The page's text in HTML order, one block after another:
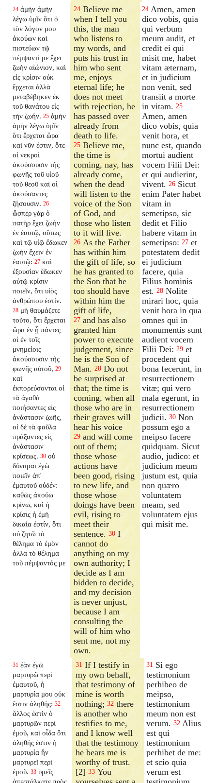
24 ἀμὴν ἀμὴν
λέγω ὑμῖν ὅτι ὁ
τὸν λόγον μου
ἀκούων καὶ
πιστεύων τῷ
πέμψαντί με ἔχει
ζωὴν αἰώνιον, καὶ
εἰς κρίσιν οὐκ
ἔρχεται ἀλλὰ
μεταβέβηκεν ἐκ
τοῦ θανάτου εἰς
τὴν ζωήν. 25 ἀμὴν
ἀμὴν λέγω ὑμῖν
ὅτι ἔρχεται ὥρα
καὶ νῦν ἐστιν, ὅτε
οἱ νεκροὶ
ἀκούσουσιν τῆς
φωνῆς τοῦ υἱοῦ
τοῦ θεοῦ καὶ οἱ
ἀκούσαντες
ζήσουσιν. 26
ὥσπερ γὰρ ὁ
πατὴρ ἔχει ζωὴν
ἐν ἑαυτῷ, οὕτως
καὶ τῷ υἱῷ ἔδωκεν
ζωὴν ἔχειν ἐν
ἑαυτῷ: 27 καὶ
ἐξουσίαν ἔδωκεν
αὐτῷ κρίσιν
ποιεῖν, ὅτι υἱὸς
ἀνθρώπου ἐστίν.
28 μὴ θαυμάζετε
τοῦτο, ὅτι ἔρχεται
ὥρα ἐν ᾗ πάντες
οἱ ἐν τοῖς
μνημείοις
ἀκούσουσιν τῆς
φωνῆς αὐτοῦ, 29
καὶ
ἐκπορεύσονται οἱ
τὰ ἀγαθὰ
ποιήσαντες εἰς
ἀνάστασιν ζωῆς,
οἱ δὲ τὰ φαῦλα
πράξαντες εἰς
ἀνάστασιν
κρίσεως. 30 οὐ
δύναμαι ἐγὼ
ποιεῖν ἀπ'
ἐμαυτοῦ οὐδέν:
καθὼς ἀκούω
κρίνω, καὶ ἡ
κρίσις ἡ ἐμὴ
δικαία ἐστίν, ὅτι
οὐ ζητῶ τὸ
θέλημα τὸ ἐμὸν
ἀλλὰ τὸ θέλημα
τοῦ πέμψαντός με
24 Believe me
when I tell you
this, the man
who listens to
my words, and
puts his trust in
him who sent
me, enjoys
eternal life; he
does not meet
with rejection, he
has passed over
already from
death to life.
25 Believe me,
the time is
coming, nay, has
already come,
when the dead
will listen to the
voice of the Son
of God, and
those who listen
to it will live.
26 As the Father
has within him
the gift of life, so
he has granted to
the Son that he
too should have
within him the
gift of life,
27 and has also
granted him
power to execute
judgement, since
he is the Son of
Man.28 Do not
be surprised at
that; the time is
coming, when all
those who are in
their graves will
hear his voice
29 and will come
out of them;
those whose
actions have
been good, rising
to new life, and
those whose
doings have been
evil, rising to
meet their
sentence.30 I
cannot do
anything on my
own authority; I
decide as I am
bidden to decide,
and my decision
is never unjust,
because I am
consulting the
will of him who
sent me, not my
own.
24 Amen, amen
dico vobis, quia
qui verbum
meum audit, et
credit ei qui
misit me, habet
vitam æternam,
et in judicium
non venit, sed
transiit a morte
in vitam. 25
Amen, amen
dico vobis, quia
venit hora, et
nunc est, quando
mortui audient
vocem Filii Dei:
et qui audierint,
vivent. 26 Sicut
enim Pater habet
vitam in
semetipso, sic
dedit et Filio
habere vitam in
semetipso: 27 et
potestatem dedit
ei judicium
facere, quia
Filius hominis
est. 28 Nolite
mirari hoc, quia
venit hora in qua
omnes qui in
monumentis sunt
audient vocem
Filii Dei: 29 et
procedent qui
bona fecerunt, in
resurrectionem
vitæ; qui vero
mala egerunt, in
resurrectionem
judicii. 30 Non
possum ego a
meipso facere
quidquam. Sicut
audio, judico: et
judicium meum
justum est, quia
non quæro
voluntatem
meam, sed
voluntatem ejus
qui misit me.
31 ἐὰν ἐγὼ
μαρτυρῶ περὶ
ἐμαυτοῦ, ἡ
μαρτυρία μου οὐκ
ἔστιν ἀληθής: 32
ἄλλος ἐστὶν ὁ
μαρτυρῶν περὶ
ἐμοῦ, καὶ οἶδα ὅτι
ἀληθής ἐστιν ἡ
μαρτυρία ἣν
μαρτυρεῖ περὶ
ἐμοῦ. 33 ὑμεῖς
ἀπεστάλκατε πρὸς
31 If I testify in
my own behalf,
that testimony of
mine is worth
nothing;32 there
is another who
testifies to me,
and I know well
that the testimony
he bears me is
worthy of trust.
[2]33 You
31 Si ego
testimonium
perhibeo de
meipso,
testimonium
meum non est
verum. 32 Alius
est qui
testimonium
perhibet de me:
et scio quia
verum est